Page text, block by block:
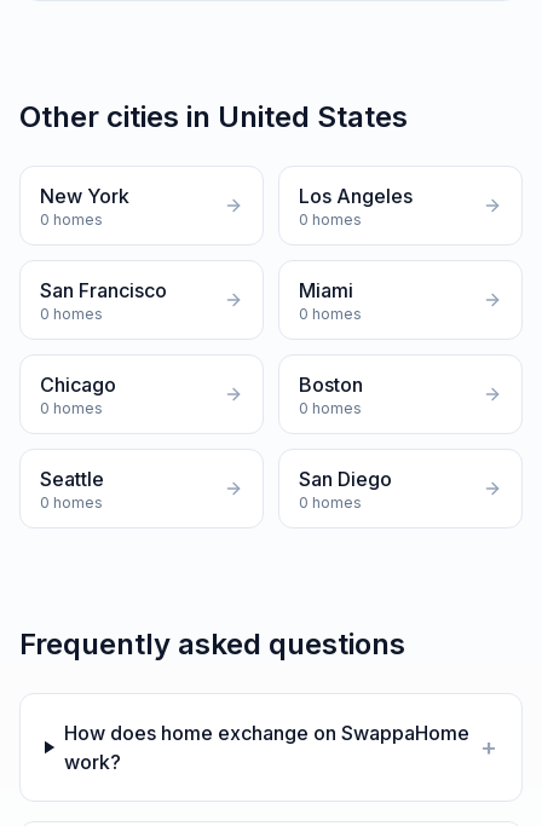
Other cities in United States
New York
0 homes
Los Angeles
0 homes
San Francisco
0 homes
Miami
0 homes
Chicago
0 homes
Boston
0 homes
Seattle
0 homes
San Diego
0 homes
Frequently asked questions
How does home exchange on SwappaHome
work?
+